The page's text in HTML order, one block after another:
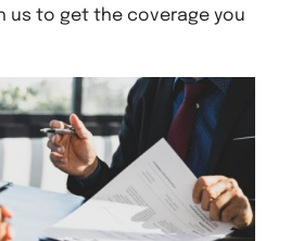
us to get the coverage you